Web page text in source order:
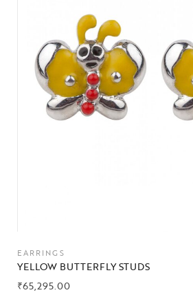
EARRINGS
YELLOW BUTTERFLY STUDS
₹65,295.00